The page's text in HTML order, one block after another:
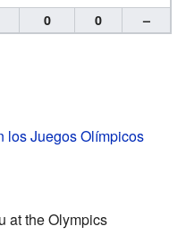
0 0 –
los Juegos Olímpicos
at the Olympics